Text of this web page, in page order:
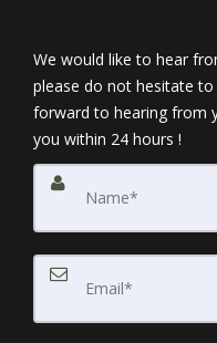
We would like to hear
please do not hesitate
forward to hearing from
you within 24 hours !